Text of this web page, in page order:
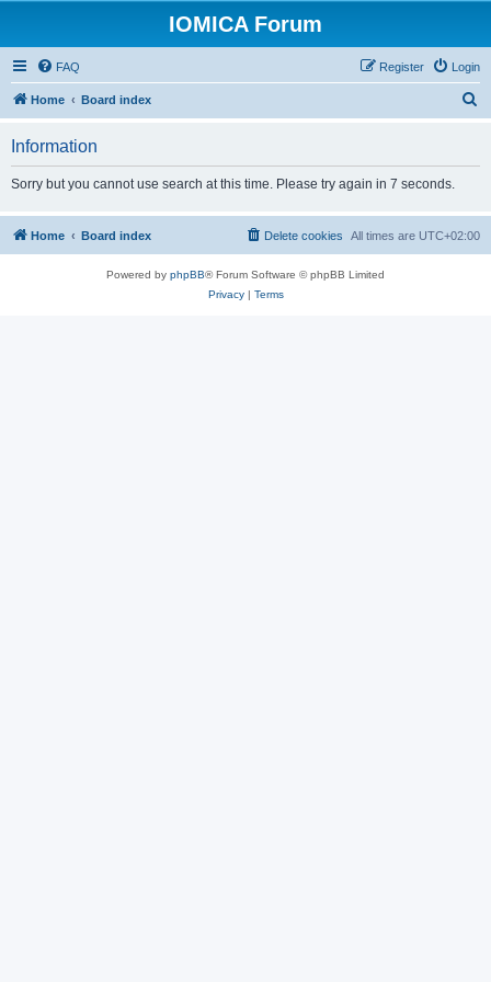
IOMICA Forum
FAQ Login
Register
Home Board index
h
Information
Sorry but you cannot use search at this time. Please try again in 7 seconds.
Home Board index All times are UTC+02:00
Delete cookies
Powered by phpBB® Forum Software © phpBB Limited
Privacy| Terms